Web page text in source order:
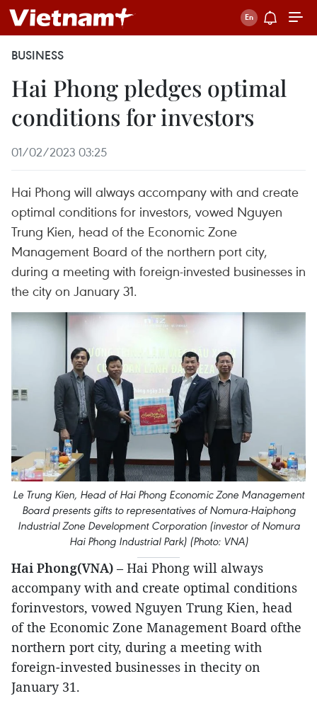
BUSINESS
Hai Phong pledges optimal
conditions for investors
01/02/2023 03:25
Hai Phong will always accompany with and create
optimal conditions for investors, vowed Nguyen
Trung Kien, head of the Economic Zone
Management Board of the northern port city,
during a meeting with foreign-invested businesses in
the city on January 31.
Le Trung Kien, Head of Hai Phong Economic Zone Management
Board presents gifts to representatives of Nomura-Haiphong
Industrial Zone Development Corporation (investor of Nomura
Hai Phong Industrial Park) (Photo: VNA)
Hai Phong(VNA) – Hai Phong will always
accompany with and create optimal conditions
forinvestors, vowed Nguyen Trung Kien, head
of the Economic Zone Management Board ofthe
northern port city, during a meeting with
foreign-invested businesses in thecity on
January 31.